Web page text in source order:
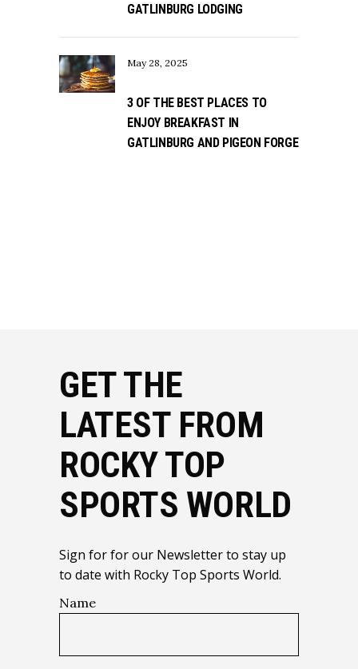
GATLINBURG LODGING
May 28, 2025
3 OF THE BEST PLACES TO
ENJOY BREAKFAST IN
GATLINBURG AND PIGEON FORGE
GET THE
LATEST FROM
ROCKY TOP
SPORTS WORLD
Sign for for our Newsletter to stay up
to date with Rocky Top Sports World.
Name